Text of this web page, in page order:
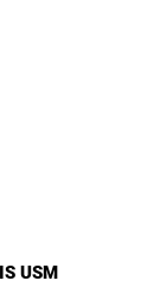
USM